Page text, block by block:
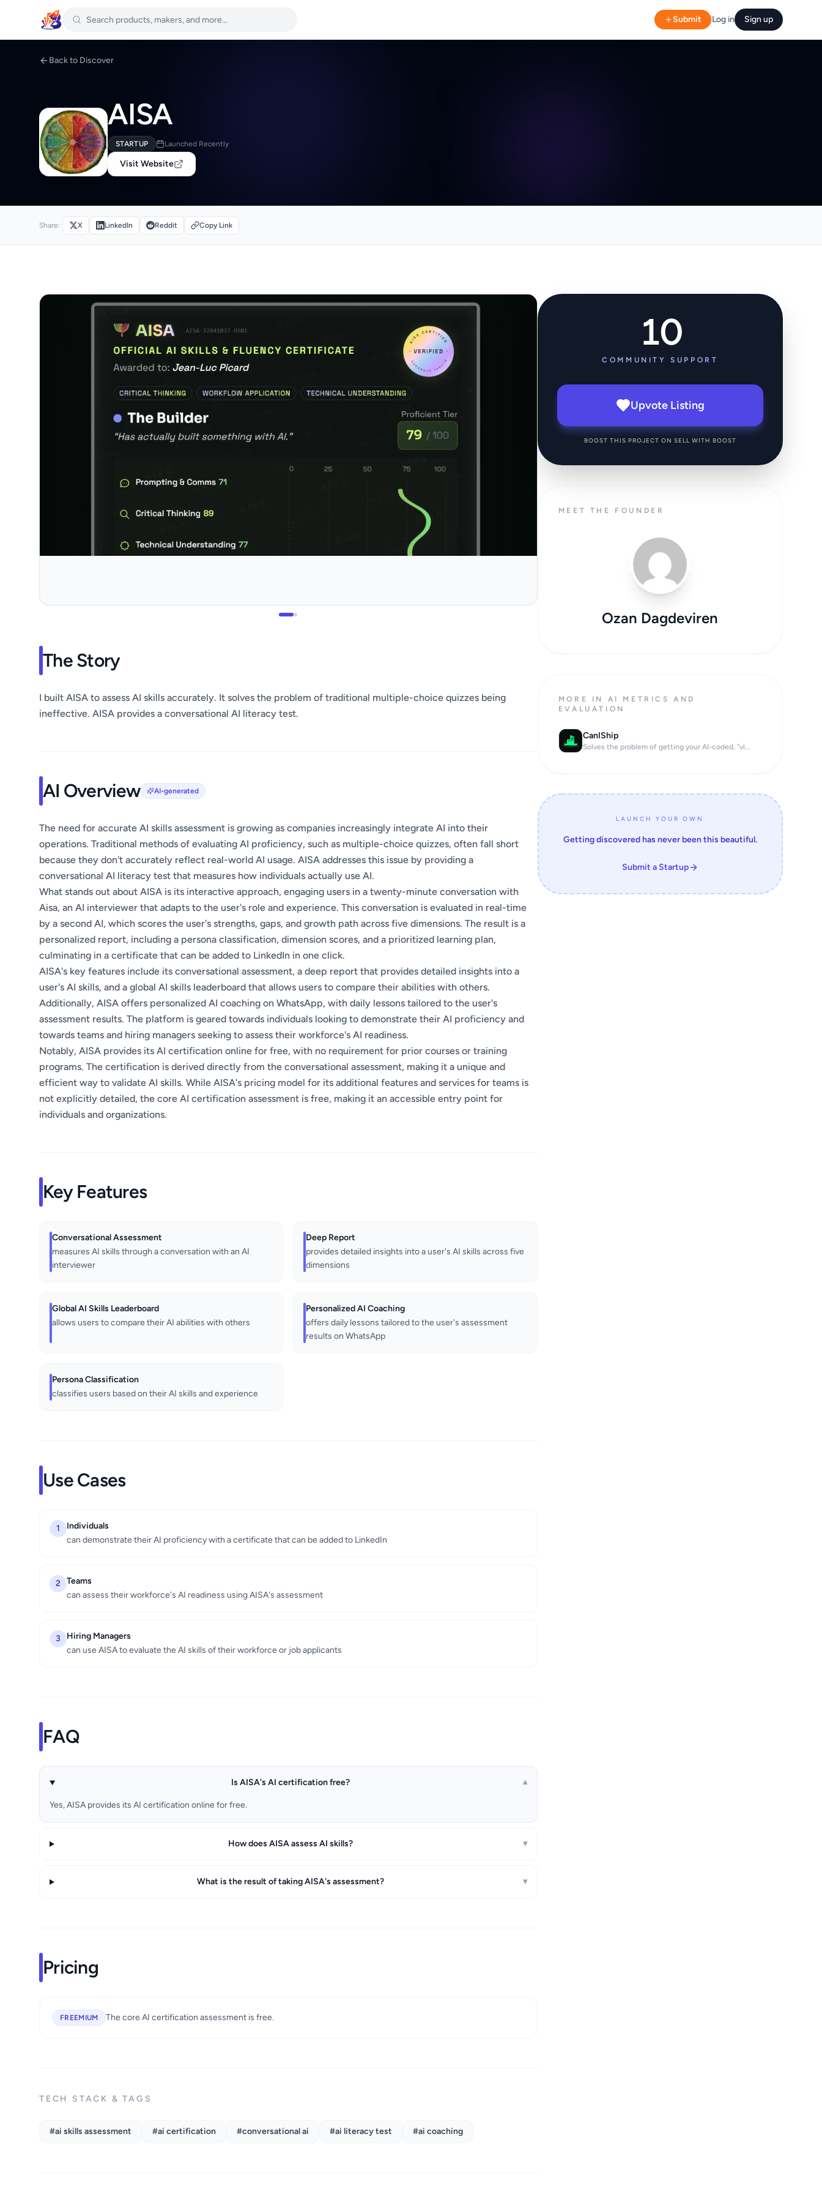
Submit Log in Sign up
Back to Discover
AISA
STARTUP Launched Recently
Visit Website
Share: X LinkedIn Reddit Copy Link
The Story
I built AISA to assess AI skills accurately. It solves the problem of traditional multiple-choice quizzes being
ineffective. AISA provides a conversational AI literacy test.
AI Overview AI-generated
The need for accurate AI skills assessment is growing as companies increasingly integrate AI into their
operations. Traditional methods of evaluating AI proficiency, such as multiple-choice quizzes, often fall short
because they don't accurately reflect real-world AI usage. AISA addresses this issue by providing a
conversational AI literacy test that measures how individuals actually use AI.
What stands out about AISA is its interactive approach, engaging users in a twenty-minute conversation with
Aisa, an AI interviewer that adapts to the user's role and experience. This conversation is evaluated in real-time
by a second AI, which scores the user's strengths, gaps, and growth path across five dimensions. The result is a
personalized report, including a persona classification, dimension scores, and a prioritized learning plan,
culminating in a certificate that can be added to LinkedIn in one click.
AISA's key features include its conversational assessment, a deep report that provides detailed insights into a
user's AI skills, and a global AI skills leaderboard that allows users to compare their abilities with others.
Additionally, AISA offers personalized AI coaching on WhatsApp, with daily lessons tailored to the user's
assessment results. The platform is geared towards individuals looking to demonstrate their AI proficiency and
towards teams and hiring managers seeking to assess their workforce's AI readiness.
Notably, AISA provides its AI certification online for free, with no requirement for prior courses or training
programs. The certification is derived directly from the conversational assessment, making it a unique and
efficient way to validate AI skills. While AISA's pricing model for its additional features and services for teams is
not explicitly detailed, the core AI certification assessment is free, making it an accessible entry point for
individuals and organizations.
Key Features
Conversational Assessment
measures AI skills through a conversation with an AI
interviewer
Deep Report
provides detailed insights into a user's AI skills across five
dimensions
Global AI Skills Leaderboard
allows users to compare their AI abilities with others
Personalized AI Coaching
offers daily lessons tailored to the user's assessment
results on WhatsApp
Persona Classification
classifies users based on their AI skills and experience
Use Cases
1
Individuals
can demonstrate their AI proficiency with a certificate that can be added to LinkedIn
2 Teams
can assess their workforce's AI readiness using AISA's assessment
3
Hiring Managers
can use AISA to evaluate the AI skills of their workforce or job applicants
FAQ
Is AISA's AI certification free? ▾
Yes, AISA provides its AI certification online for free.
How does AISA assess AI skills? ▾
What is the result of taking AISA's assessment? ▾
Pricing
FREEMIUM The core AI certification assessment is free.
TECH STACK & TAGS
#ai skills assessment #ai certification #conversational ai #ai literacy test #ai coaching
10
COMMUNITY SUPPORT
Upvote Listing
BOOST THIS PROJECT ON SELL WITH BOOST
MEET THE FOUNDER
Ozan Dagdeviren
MORE IN AI METRICS AND
EVALUATION
CanIShip
Solves the problem of getting your AI-coded, "vi...
LAUNCH YOUR OWN
Getting discovered has never been this beautiful.
Submit a Startup